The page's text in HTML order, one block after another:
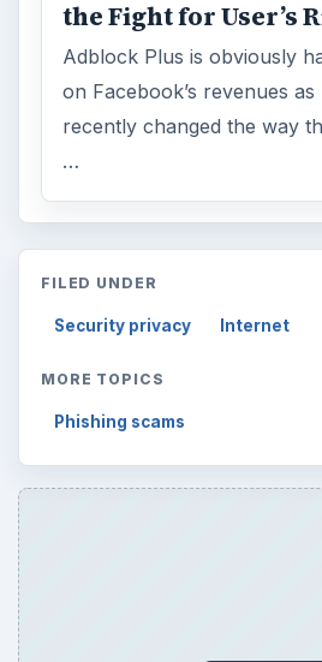
the Fight for User’s
Adblock Plus is obviously
on Facebook’s revenues
recently changed the way
…
FILED UNDER
Security privacy Internet
MORE TOPICS
Phishing scams